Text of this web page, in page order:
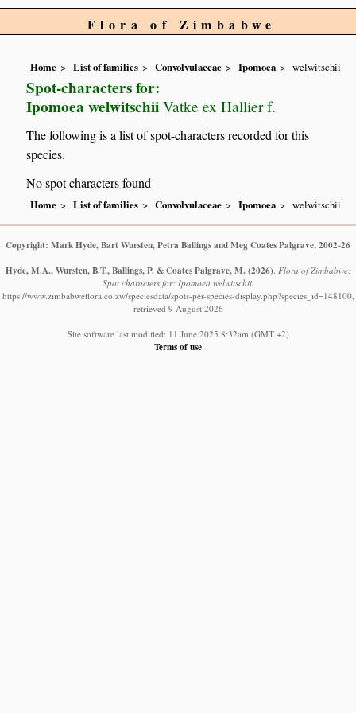
Flora of Zimbabwe
Home List of families Convolvulaceae Ipomoea welwitschii
Spot-characters for:
Ipomoea welwitschii Vatke ex Hallier f.
The following is a list of spot-characters recorded for this
species.
No spot characters found
Home List of families Convolvulaceae Ipomoea welwitschii
Copyright: Mark Hyde, Bart Wursten, Petra Ballings and Meg Coates Palgrave, 2002-26
Hyde, M.A., Wursten, B.T., Ballings, P. & Coates Palgrave, M. (2026). Flora of Zimbabwe:
Spot characters for: Ipomoea welwitschii.
https://www.zimbabweflora.co.zw/speciesdata/spots-per-species-display.php?species_id=148100,
retrieved 9 August 2026
Site software last modified: 11 June 2025 8:32am (GMT +2)
Terms of use